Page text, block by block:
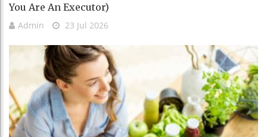
You Are An Executor)
Admin 23 Jul 2026